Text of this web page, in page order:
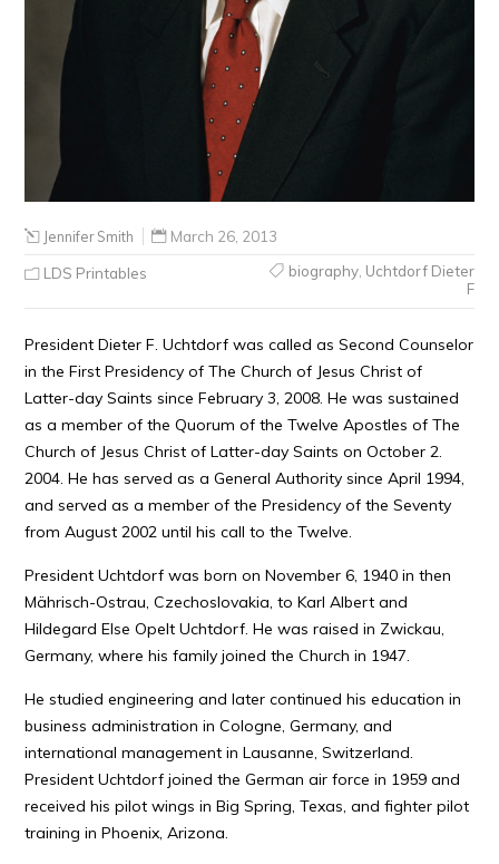
Jennifer Smith March 26, 2013
LDS Printables biography, Uchtdorf Dieter
F
President Dieter F. Uchtdorf was called as Second Counselor
in the First Presidency of The Church of Jesus Christ of
Latter-day Saints since February 3, 2008. He was sustained
as a member of the Quorum of the Twelve Apostles of The
Church of Jesus Christ of Latter-day Saints on October 2.
2004. He has served as a General Authority since April 1994,
and served as a member of the Presidency of the Seventy
from August 2002 until his call to the Twelve.
President Uchtdorf was born on November 6, 1940 in then
Mährisch-Ostrau, Czechoslovakia, to Karl Albert and
Hildegard Else Opelt Uchtdorf. He was raised in Zwickau,
Germany, where his family joined the Church in 1947.
He studied engineering and later continued his education in
business administration in Cologne, Germany, and
international management in Lausanne, Switzerland.
President Uchtdorf joined the German air force in 1959 and
received his pilot wings in Big Spring, Texas, and fighter pilot
training in Phoenix, Arizona.